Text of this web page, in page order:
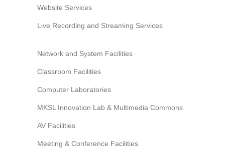
Website Services
Live Recording and Streaming Services
Network and System Facilities
Classroom Facilities
Computer Laboratories
MKSL Innovation Lab & Multimedia Commons
AV Facilities
Meeting & Conference Facilities